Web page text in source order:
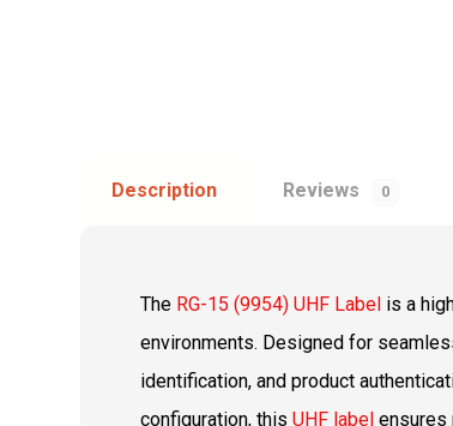
Description Reviews 0
The RG-15 (9954) UHF Label is a
environments. Designed for
identification, and product
configuration, thisUHF label ensures